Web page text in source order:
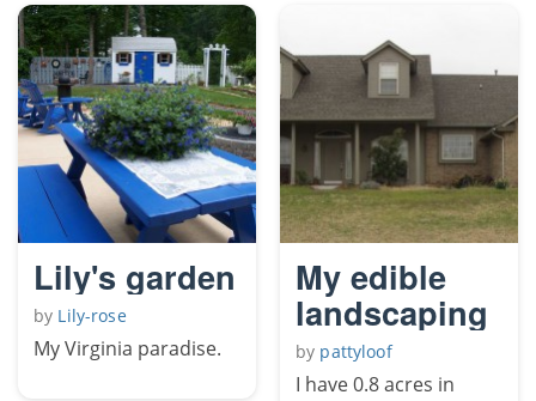
Lily's garden
by Lily-rose
My Virginia paradise.
My edible
landscaping
by pattyloof
I have 0.8 acres in